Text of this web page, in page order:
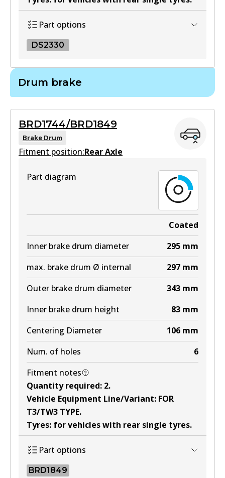
Part options
DS2330
Active
View part
Drum brake
BRD1744/BRD1849
Brake Drum
Fitment position:Rear Axle
Part diagram
Coated
Inner brake drum diameter
295 mm
max. brake drum Ø internal
297 mm
Outer brake drum diameter
343 mm
Inner brake drum height
83 mm
Centering Diameter
106 mm
Num. of holes
6
Fitment notes
Quantity required: 2.
Vehicle Equipment Line/Variant: FOR
T3/TW3 TYPE.
Tyres: for vehicles with rear single tyres.
Part options
BRD1849